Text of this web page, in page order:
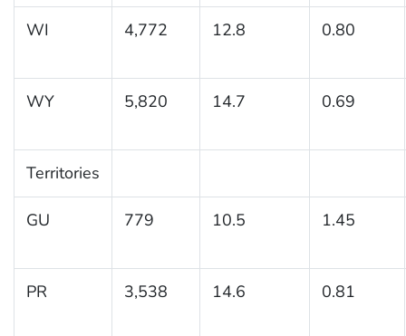
WI 4,772 12.8 0.80
WY 5,820 14.7 0.69
Territories
GU 779 10.5 1.45
PR 3,538 14.6 0.81